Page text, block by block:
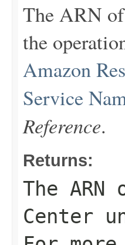
The ARN
the
Amazon
Service
Reference.
Returns:
The
Center